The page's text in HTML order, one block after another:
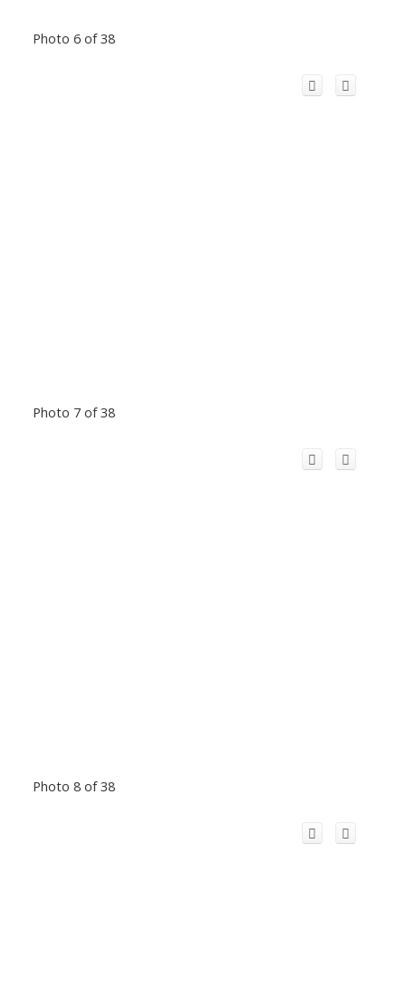
Photo 6 of 38
Photo 7 of 38
Photo 8 of 38